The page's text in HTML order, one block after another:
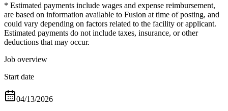
* Estimated payments include wages and expense reimbursement,
are based on information available to Fusion at time of posting, and
could vary depending on factors related to the facility or applicant.
Estimated payments do not include taxes, insurance, or other
deductions that may occur.
Job overview
Start date
04/13/2026